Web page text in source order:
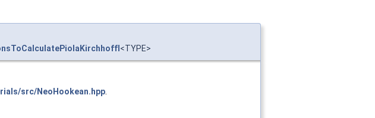
<TYPE>
src/NeoHookean.hpp